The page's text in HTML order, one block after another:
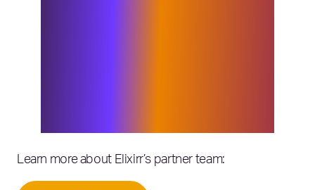
Learn more about Elixirr’s partner team: